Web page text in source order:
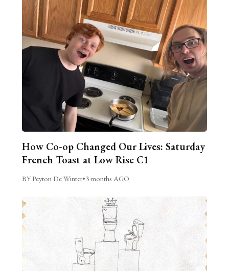
How Co-op Changed Our Lives: Saturday
French Toast at Low Rise C1
BY Peyton De Winter•3 months AGO